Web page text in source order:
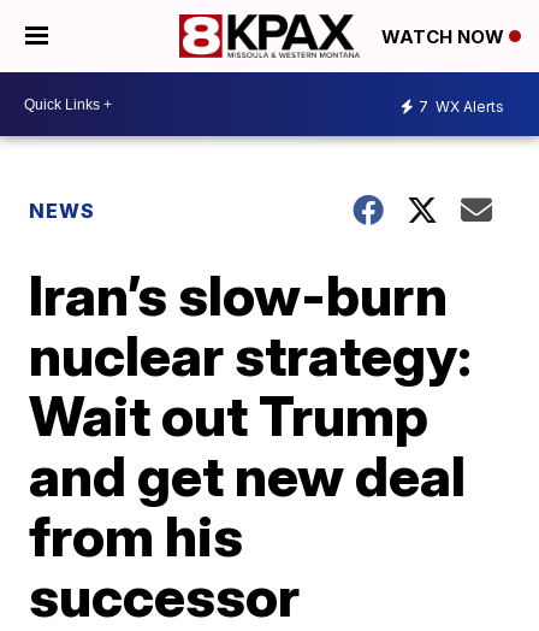
WATCH NOW
7 WX Alerts
NEWS
Iran’s slow-burn
nuclear strategy:
Wait out Trump
and get new deal
from his
successor